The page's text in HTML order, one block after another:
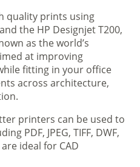
quality prints using
the HP Designjet T200,
as the world’s
at improving
fitting in your office
across architecture,
printers can be used to
PDF, JPEG, TIFF, DWF,
ideal for CAD